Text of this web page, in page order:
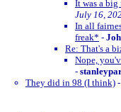
It was a
July 16,
In all
freak* -
Re: That's a
Nope,
-
They did in 98 (I think) -